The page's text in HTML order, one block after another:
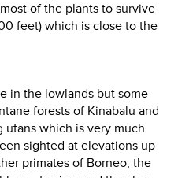
of the plants to survive
feet) which is close to the
in the lowlands but some
forests of Kinabalu and
utans which is very much
sighted at elevations up
primates of Borneo, the